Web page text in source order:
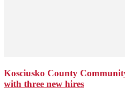
Kosciusko County
with three new hires